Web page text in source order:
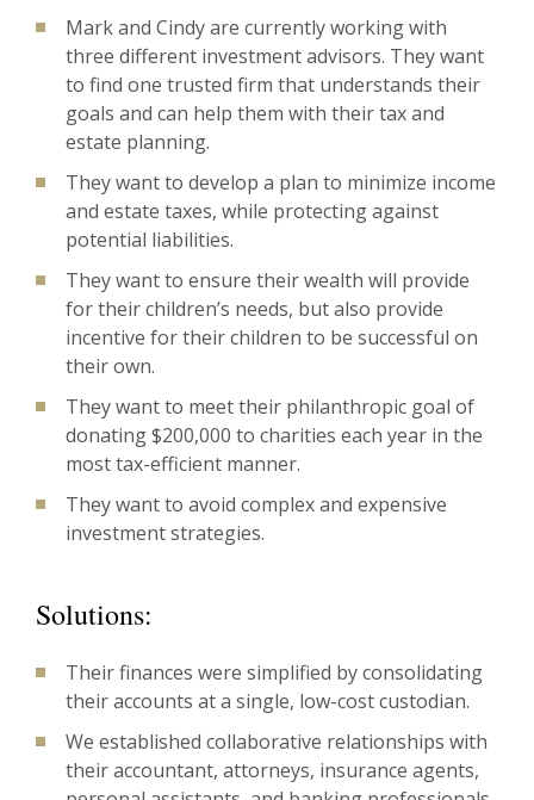
Mark and Cindy are currently working with
three different investment advisors. They want
to find one trusted firm that understands their
goals and can help them with their tax and
estate planning.
They want to develop a plan to minimize income
and estate taxes, while protecting against
potential liabilities.
They want to ensure their wealth will provide
for their children’s needs, but also provide
incentive for their children to be successful on
their own.
They want to meet their philanthropic goal of
donating $200,000 to charities each year in the
most tax-efficient manner.
They want to avoid complex and expensive
investment strategies.
Solutions:
Their finances were simplified by consolidating
their accounts at a single, low-cost custodian.
We established collaborative relationships with
their accountant, attorneys, insurance agents,